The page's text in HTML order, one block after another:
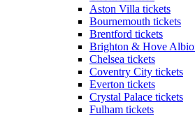
Aston Villa tickets
Bournemouth tickets
Brentford tickets
Brighton & Hove
Chelsea tickets
Coventry City tickets
Everton tickets
Crystal Palace tickets
Fulham tickets